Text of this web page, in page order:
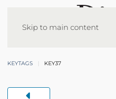
Skip to main content
KEYTAGS KEY37